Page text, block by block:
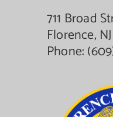
711 Broad
Florence,
Phone: